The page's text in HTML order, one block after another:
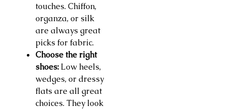
touches. Chiffon,
organza, or silk
are always great
picks for fabric.
Choose the right
shoes: Low heels,
wedges, or dressy
flats are all great
choices. They look